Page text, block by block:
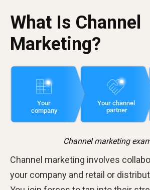
What Is Channel
Marketing?
Channel marketing
Channel marketing involves
your company and retail or